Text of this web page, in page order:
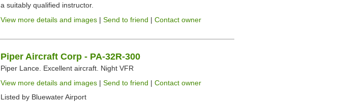
a suitably qualified instructor.
View more details and images| Send to friend | Contact owner
Piper Aircraft Corp - PA-32R-300
Piper Lance. Excellent aircraft. Night VFR
View more details and images| Send to friend | Contact owner
Listed by Bluewater Airport